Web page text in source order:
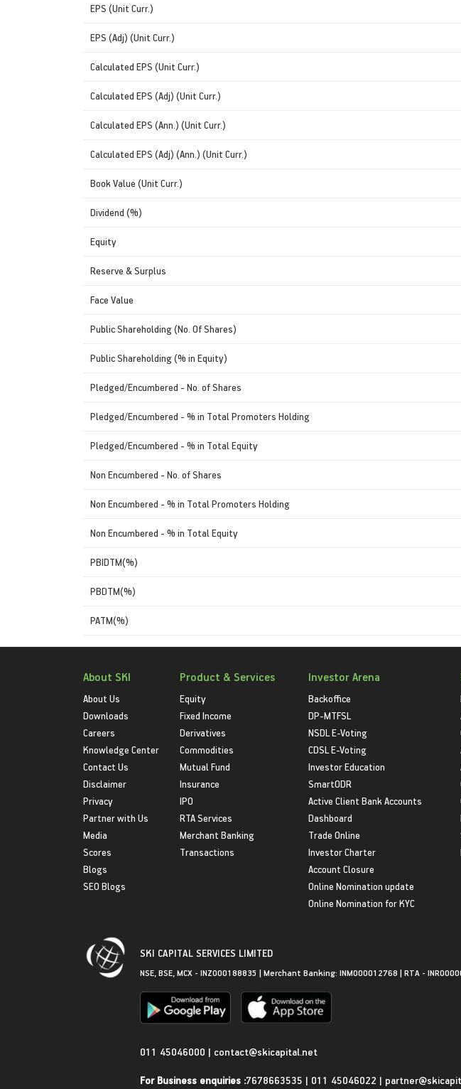
EPS (Unit Curr.)
EPS (Adj) (Unit Curr.)
Calculated EPS (Unit Curr.)
Calculated EPS (Adj) (Unit Curr.)
Calculated EPS (Ann.) (Unit Curr.)
Calculated EPS (Adj) (Ann.) (Unit Curr.)
Book Value (Unit Curr.)
Dividend (%)
Equity
Reserve & Surplus
Face Value
Public Shareholding (No. Of Shares)
Public Shareholding (% in Equity)
Pledged/Encumbered - No. of Shares
Pledged/Encumbered - % in Total Promoters Holding
Pledged/Encumbered - % in Total Equity
Non Encumbered - No. of Shares
Non Encumbered - % in Total Promoters Holding
Non Encumbered - % in Total Equity
PBIDTM(%)
PBDTM(%)
PATM(%)
About SKI
About Us
Downloads
Careers
Knowledge Center
Contact Us
Disclaimer
Privacy
Partner with Us
Media
Scores
Blogs
SEO Blogs
Product & Services
Equity
Fixed Income
Derivatives
Commodities
Mutual Fund
Insurance
IPO
RTA Services
Merchant Banking
Transactions
Investor Arena
Backoffice
DP-MTFSL
NSDL E-Voting
CDSL E-Voting
Investor Education
SmartODR
Active Client Bank Accounts
Dashboard
Trade Online
Investor Charter
Account Closure
Online Nomination update
Online Nomination for KYC
SKI CAPITAL SERVICES LIMITED
NSE, BSE, MCX - INZ000188835 | Merchant Banking: INM000012768 | RTA -
011 45046000 | contact@skicapital.net
For Business enquiries :7678663535 | 011 45046022 |